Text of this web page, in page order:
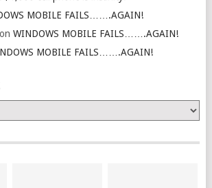
MOBILE FAILS…….AGAIN!
WINDOWS MOBILE FAILS…….AGAIN!
MOBILE FAILS…….AGAIN!